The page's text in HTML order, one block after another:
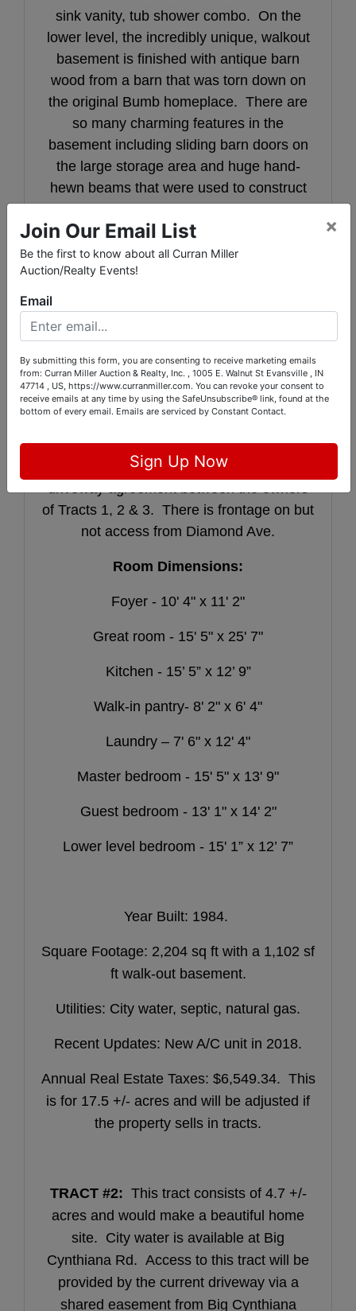
sink vanity, tub shower combo. On the
lower level, the incredibly unique, walkout
basement is finished with antique barn
wood from a barn that was torn down on
the original Bumb homeplace. There are
so many charming features in the
basement including sliding barn doors on
the large storage area and huge hand-
hewn beams that were used to construct
the bar top and fireplace mantle.
Entertaining is so easy in this space with a
sink, 2 burner stove, and refrigerator
located behind the bar. The lower level
also contains a bedroom with 2 closets and
a full bath. The property is further
improved with a 2 car attached garage with
attic storage and a 22’ x 40’ x 15’ pole barn
with 320 sf ft basement that is perfect for
housing lawn equipment. Access to this
driveway via a shared easement from Big
Cynthiana Road. There will be a shared
of Tracts 1, 2 & 3. There is frontage on but
not access from Diamond Ave.
Room Dimensions:
Foyer - 10' 4" x 11' 2"
Great room - 15' 5" x 25' 7"
Kitchen - 15’ 5” x 12’ 9”
Walk-in pantry- 8' 2" x 6' 4"
Laundry – 7' 6" x 12' 4"
Master bedroom - 15' 5" x 13' 9"
Guest bedroom - 13' 1" x 14' 2"
Lower level bedroom - 15' 1” x 12’ 7”
Year Built: 1984.
Square Footage: 2,204 sq ft with a 1,102 sf
ft walk-out basement.
Utilities: City water, septic, natural gas.
Recent Updates: New A/C unit in 2018.
Annual Real Estate Taxes: $6,549.34. This
is for 17.5 +/- acres and will be adjusted if
the property sells in tracts.
TRACT #2: This tract consists of 4.7 +/-
acres and would make a beautiful home
site. City water is available at Big
Cynthiana Rd. Access to this tract will be
provided by the current driveway via a
shared easement from Big Cynthiana
Join Our Email List
Be the first to know about all Curran Miller
Auction/Realty Events!
×
Email
By submitting this form, you are consenting to receive marketing emails
from: Curran Miller Auction & Realty, Inc. , 1005 E. Walnut St Evansville , IN
47714 , US, https://www.curranmiller.com. You can revoke your consent to
receive emails at any time by using the SafeUnsubscribe® link, found at the
bottom of every email. Emails are serviced by Constant Contact.
Sign Up Now